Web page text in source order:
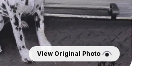
View Original Photo